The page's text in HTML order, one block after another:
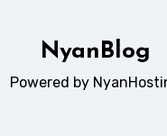
NyanBlog
Powered by